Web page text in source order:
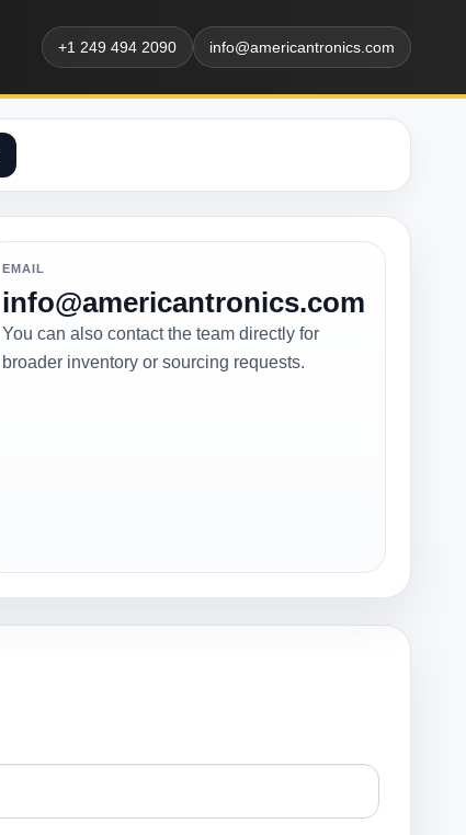
+1 249 494 2090 info@americantronics.com
EMAIL
info@americantronics.com
You can also contact the team directly for
broader inventory or sourcing requests.